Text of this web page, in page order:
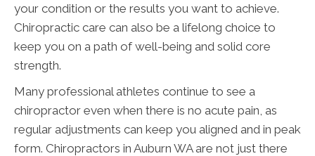
your condition or the results you want to achieve.
Chiropractic care can also be a lifelong choice to
keep you on a path of well-being and solid core
strength.
Many professional athletes continue to see a
chiropractor even when there is no acute pain, as
regular adjustments can keep you aligned and in peak
form. Chiropractors in Auburn WA are not just there